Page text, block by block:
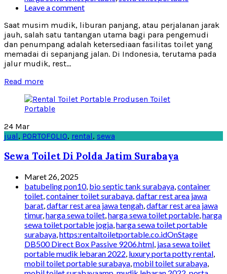
Leave a comment
Saat musim mudik, liburan panjang, atau perjalanan jarak
jauh, salah satu tantangan utama bagi para pengemudi
dan penumpang adalah ketersediaan fasilitas toilet yang
memadai di sepanjang jalan. Di Indonesia, terutama pada
jalur mudik, rest...
Read more
24 Mar
jual, PORTOFOLIO, rental, sewa
Sewa Toilet Di Polda Jatim Surabaya
Maret 26, 2025
batubeling pon10, bio septic tank surabaya,container
toilet,container toilet surabaya,daftar rest area jawa
barat,daftar rest area jawa tengah,daftar rest area jawa
timur,harga sewa toilet,harga sewa toilet portable,harga
sewa toilet portable jogja,harga sewa toilet portable
surabaya,https:rentaltoiletportable.co.idOnStage
DB500 Direct Box Passive 9206.html, jasa sewa toilet
portable mudik lebaran 2022, luxury porta potty rental,
mobil toilet portable surabaya,mobil toilet surabaya,